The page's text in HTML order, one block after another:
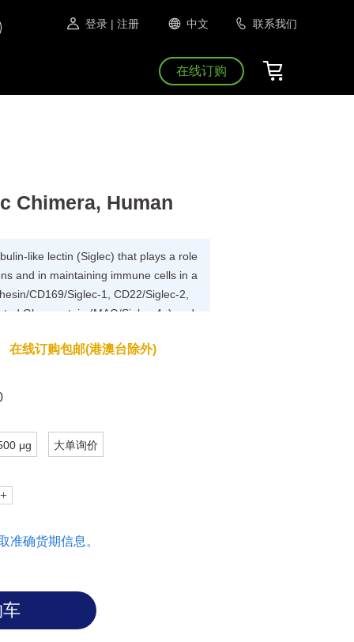
登录 | 注册 中文 联系我们
在线订购
Chimera, Human
like lectin (Siglec) that plays a role
and in maintaining immune cells in a
CD169/Siglec-1, CD22/Siglec-2,
Glycoprotein (MAG/Siglec-4a) and
acids, suggesting that interactions
在线订购包邮(港澳台除外)
μg 大单询价
准确货期信息。